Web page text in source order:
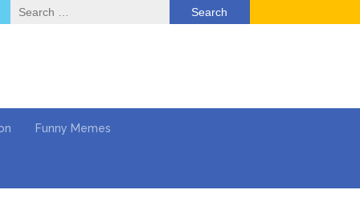
Search
for:
Funny Memes